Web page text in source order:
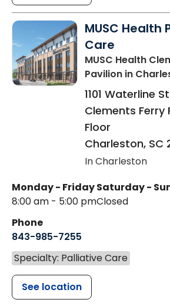
MUSC Health
Care
MUSC Health
Pavilion in
1101 Waterline
Clements Ferry
Floor
Charleston, SC
In Charleston
Monday - Friday
8:00 am - 5:00 pm
Saturday -
Closed
Phone
843-985-7255
Specialty: Palliative Care
See location